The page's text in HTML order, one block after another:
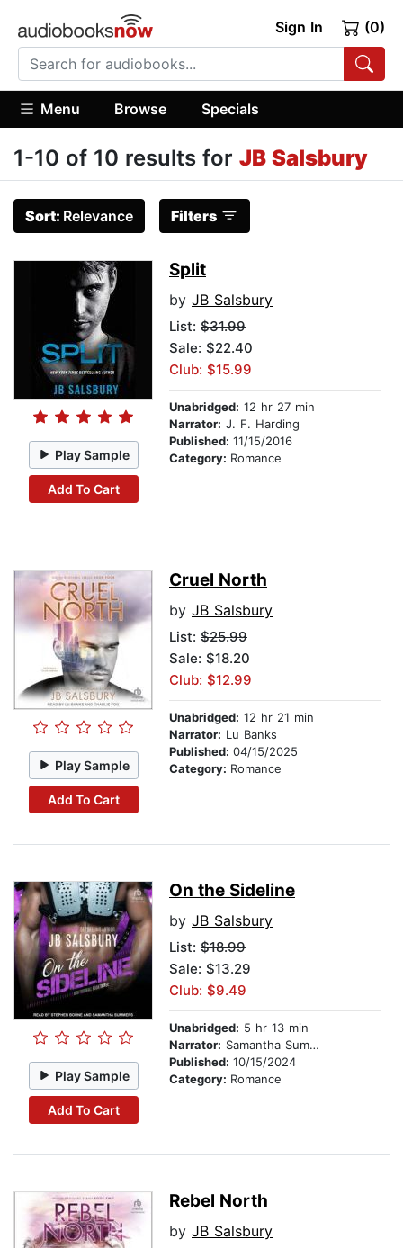
Sign In (0)
Menu Browse Specials
1-10 of 10 results for JB Salsbury
Sort: Relevance Filters
Play Sample
Add To Cart
Split
by JB Salsbury
List: $31.99
Sale: $22.40
Club: $15.99
Unabridged: 12 hr 27 min
Narrator: J. F. Harding
Published: 11/15/2016
Category: Romance
Play Sample
Add To Cart
Cruel North
by JB Salsbury
List: $25.99
Sale: $18.20
Club: $12.99
Unabridged: 12 hr 21 min
Narrator: Lu Banks
Published: 04/15/2025
Category: Romance
Play Sample
Add To Cart
On the Sideline
by JB Salsbury
List: $18.99
Sale: $13.29
Club: $9.49
Unabridged: 5 hr 13 min
Narrator: Samantha Summers
Published: 10/15/2024
Category: Romance
Rebel North
by JB Salsbury